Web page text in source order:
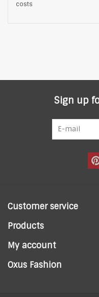
costs
Sign up
Customer service
Products
My account
Oxus Fashion